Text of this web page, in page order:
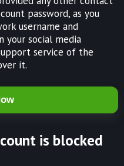
password, as you
username and
your social media
service of the
it.
is blocked